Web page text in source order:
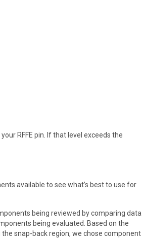
RFFE pin. If that level exceeds the
available to see what’s best to use for
being reviewed by comparing data
being evaluated. Based on the
snap-back region, we chose component